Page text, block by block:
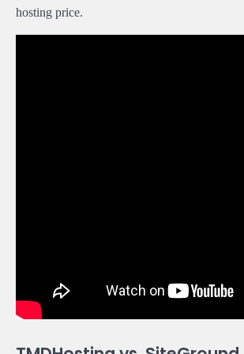
hosting price.